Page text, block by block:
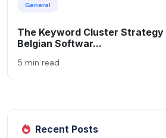
General
The Keyword Cluster Strategy
Belgian Softwar...
5 min read
Recent Posts